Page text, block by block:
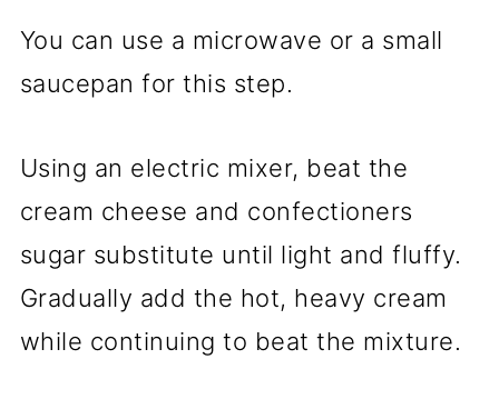
You can use a microwave or a small
saucepan for this step.
Using an electric mixer, beat the
cream cheese and confectioners
sugar substitute until light and fluffy.
Gradually add the hot, heavy cream
while continuing to beat the mixture.